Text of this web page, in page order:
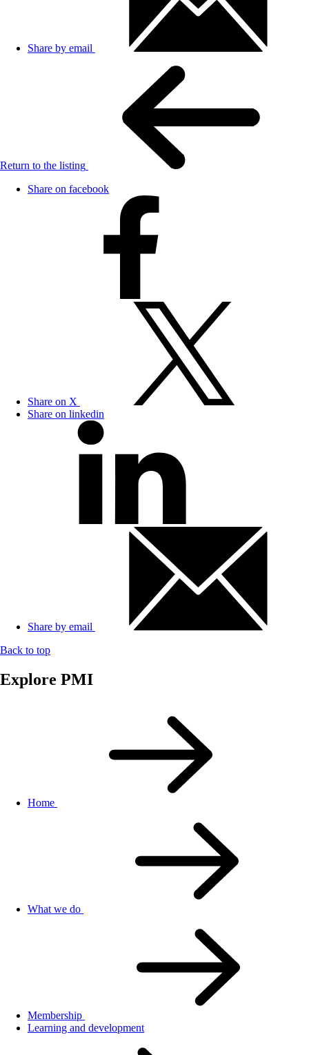
Share by email
Return to the listing
Share on facebook
Share on X
Share on linkedin
Share by email
Back to top
Explore PMI
Home
What we do
Membership
Learning and development